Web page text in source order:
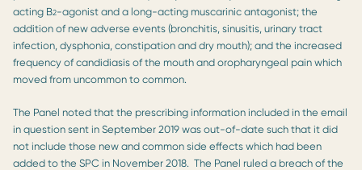
acting B2-agonist and a long-acting muscarinic antagonist; the
addition of new adverse events (bronchitis, sinusitis, urinary tract
infection, dysphonia, constipation and dry mouth); and the increased
frequency of candidiasis of the mouth and oropharyngeal pain which
moved from uncommon to common.
The Panel noted that the prescribing information included in the email
in question sent in September 2019 was out-of-date such that it did
not include those new and common side effects which had been
added to the SPC in November 2018. The Panel ruled a breach of the